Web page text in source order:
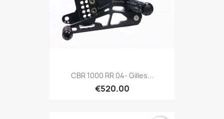
CBR 1000 RR 04- Gilles...
€520.00